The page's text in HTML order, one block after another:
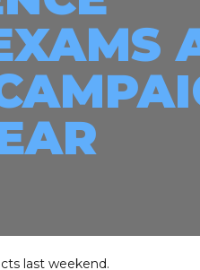
last weekend.